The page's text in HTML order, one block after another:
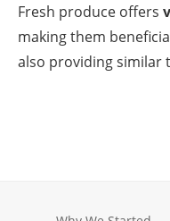
Fresh produce offers
making them
also providing similar